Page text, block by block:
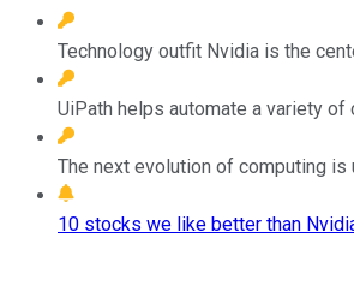
Technology outfit Nvidia is the
UiPath helps automate a variety of
The next evolution of computing is
10 stocks we like better than